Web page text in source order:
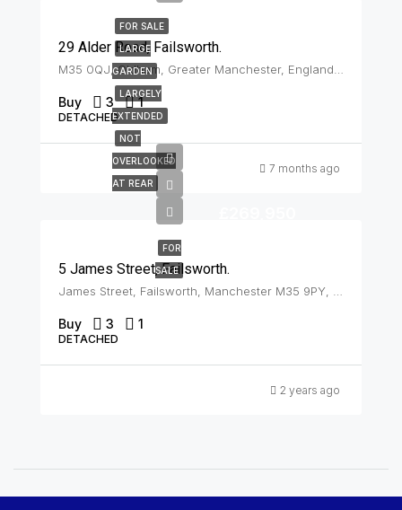
FOR SALE
LARGE
GARDEN
LARGELY
EXTENDED
NOT
OVERLOOKED
AT REAR
29 Alder Road, Failsworth.
Buy 3 1
DETACHED
7 months ago
FOR
SALE
5 James Street, Failsworth.
Buy 3 1
DETACHED
2 years ago